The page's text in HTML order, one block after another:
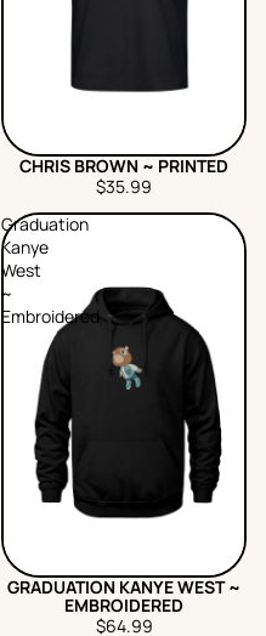
CHRIS BROWN ~ PRINTED
$35.99
Graduation
Kanye
West
~
Embroidered
GRADUATION KANYE WEST ~
EMBROIDERED
$64.99